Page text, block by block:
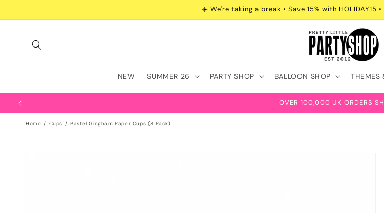
☀️ We're taking a break • Save 15% with HOLIDAY15
NEW SUMMER 26 PARTY SHOP BALLOON SHOP THEMES
OVER 100,000 UK ORDERS
Home Cups Pastel Gingham Paper Cups (8 Pack)